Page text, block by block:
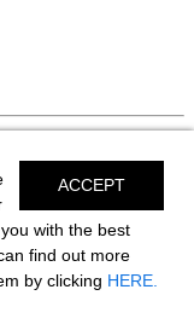
ACCEPT
with the best
find out more
by clicking HERE.